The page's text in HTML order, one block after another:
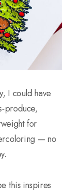
I could have
produce,
for
— no
this inspires